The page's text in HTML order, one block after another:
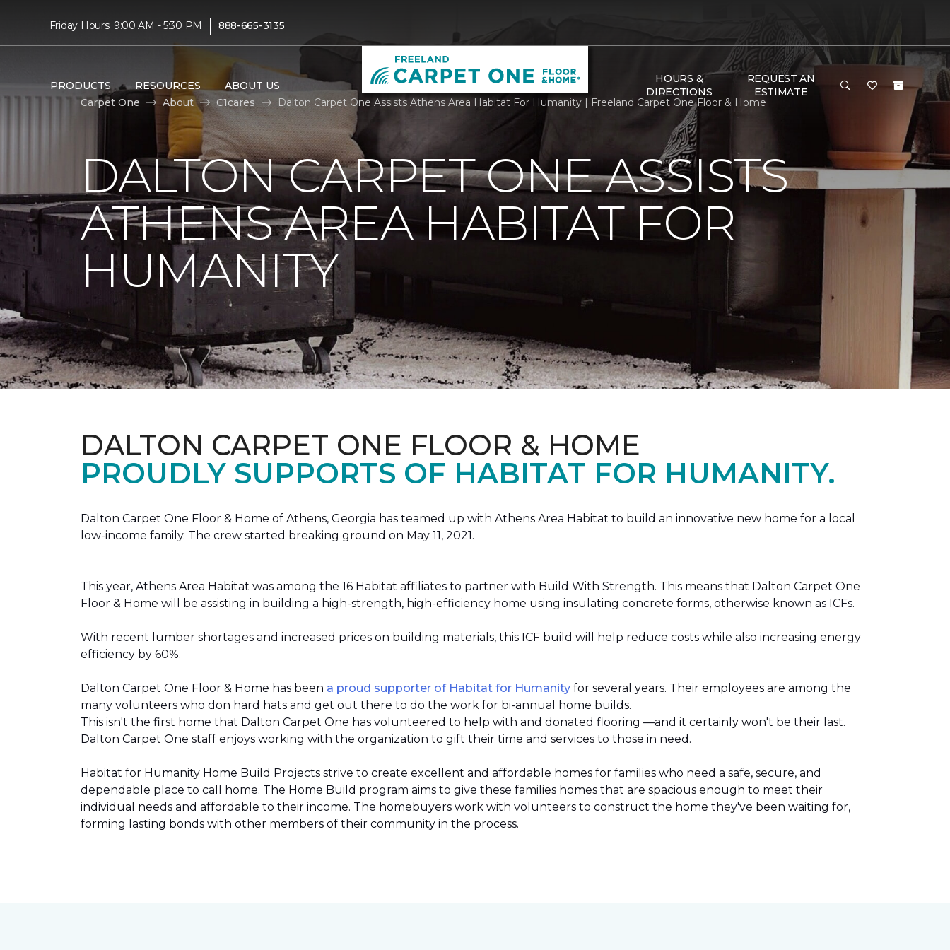
Friday Hours: 9:00 AM - 5:30 PM | 888-665-3135
PRODUCTS RESOURCES ABOUT US
HOURS &
DIRECTIONS
REQUEST AN
ESTIMATE
Carpet One
About C1cares Dalton Carpet One Assists Athens Area Habitat For Humanity | Freeland Carpet One Floor & Home
DALTON CARPET ONE ASSISTS
ATHENS AREA HABITAT FOR
HUMANITY
DALTON CARPET ONE FLOOR & HOME
PROUDLY SUPPORTS OF HABITAT FOR HUMANITY.
Dalton Carpet One Floor & Home of Athens, Georgia has teamed up with Athens Area Habitat to build an innovative new home for a local
low-income family. The crew started breaking ground on May 11, 2021.
This year, Athens Area Habitat was among the 16 Habitat affiliates to partner with Build With Strength. This means that Dalton Carpet One
Floor & Home will be assisting in building a high-strength, high-efficiency home using insulating concrete forms, otherwise known as ICFs.
With recent lumber shortages and increased prices on building materials, this ICF build will help reduce costs while also increasing energy
efficiency by 60%.
Dalton Carpet One Floor & Home has been a proud supporter of Habitat for Humanity for several years. Their employees are among the
many volunteers who don hard hats and get out there to do the work for bi-annual home builds.
This isn't the first home that Dalton Carpet One has volunteered to help with and donated flooring —and it certainly won't be their last.
Dalton Carpet One staff enjoys working with the organization to gift their time and services to those in need.
Habitat for Humanity Home Build Projects strive to create excellent and affordable homes for families who need a safe, secure, and
dependable place to call home. The Home Build program aims to give these families homes that are spacious enough to meet their
individual needs and affordable to their income. The homebuyers work with volunteers to construct the home they've been waiting for,
forming lasting bonds with other members of their community in the process.